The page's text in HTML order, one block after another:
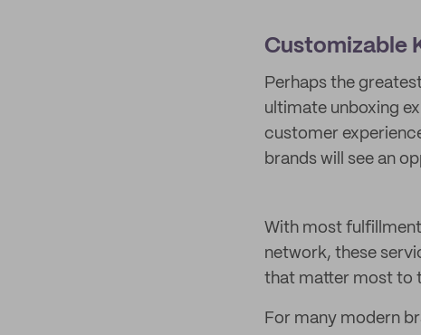
Customizable
Perhaps the
ultimate unboxing
customer
brands will see an
With most
network, these
that matter most to
For many modern